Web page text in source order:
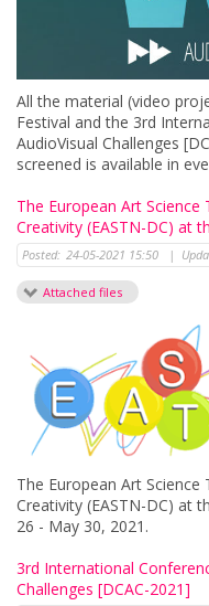
All the material (video
Festival and the 3rd
AudioVisual Challenges
screened is available in
The European Art
Creativity (EASTN-DC) at
Posted: 24-05-2021 15:50 |
Attached files
The European Art
Creativity (EASTN-DC) at
26 - May 30, 2021.
3rd International
Challenges [DCAC-2021]